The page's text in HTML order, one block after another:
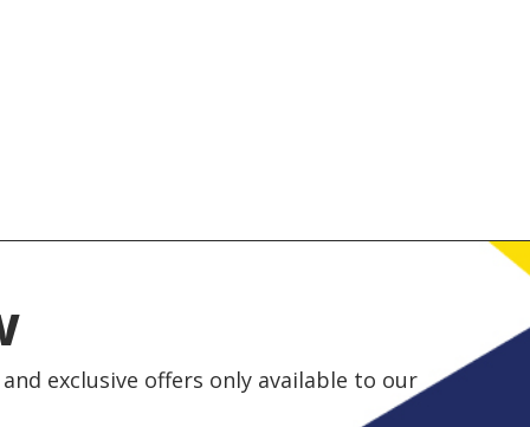
exclusive offers only available to our